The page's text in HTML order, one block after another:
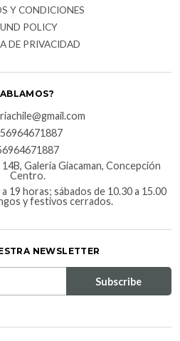
Y CONDICIONES
POLICY
DE PRIVACIDAD
Galería Giacaman, Concepción
Centro.
19 horas; sábados de 10.30 a 15.00
y festivos cerrados.
NEWSLETTER